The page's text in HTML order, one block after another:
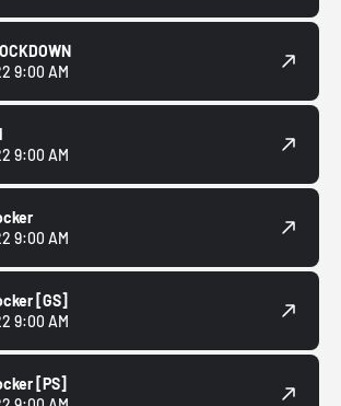
9:00 AM
9:00 AM
9:00 AM
[GS]
9:00 AM
[PS]